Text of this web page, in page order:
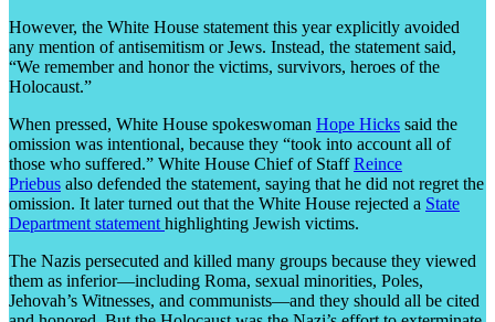
However, the White House statement this year explicitly avoided
any mention of antisemitism or Jews. Instead, the statement said,
“We remember and honor the victims, survivors, heroes of the
Holocaust.”
When pressed, White House spokeswoman Hope Hicks said the
omission was intentional, because they “took into account all of
those who suffered.” White House Chief of StaffReince
Priebus also defended the statement, saying that he did not regret the
omission. It later turned out that the White House rejected a State
Department statement highlighting Jewish victims.
The Nazis persecuted and killed many groups because they viewed
them as inferior—including Roma, sexual minorities, Poles,
Jehovah’s Witnesses, and communists—and they should all be cited